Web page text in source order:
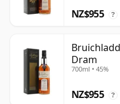
NZ$955 ?
Dram
700ml • 45%
NZ$955 ?